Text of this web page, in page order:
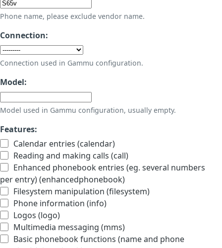
Phone name, please exclude vendor name.
Connection:
Connection used in Gammu configuration.
Model:
Model used in Gammu configuration, usually empty.
Features:
Calendar entries (calendar)
Reading and making calls (call)
Enhanced phonebook entries (eg. several numbers
per entry) (enhancedphonebook)
Filesystem manipulation (filesystem)
Phone information (info)
Logos (logo)
Multimedia messaging (mms)
Basic phonebook functions (name and phone